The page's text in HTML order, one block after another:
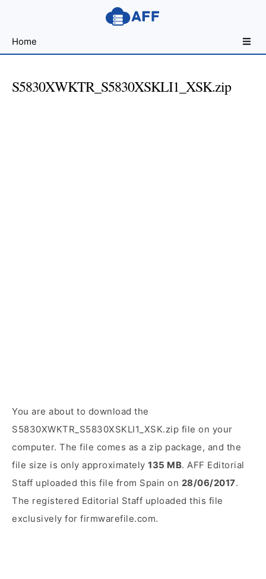
for
Developers
Home
S5830XWKTR_S5830XSKLI1_XSK.zip
You are about to download the
S5830XWKTR_S5830XSKLI1_XSK.zip file on your
computer. The file comes as a zip package, and the
file size is only approximately 135 MB. AFF Editorial
Staff uploaded this file from Spain on 28/06/2017.
The registered Editorial Staff uploaded this file
exclusively for firmwarefile.com.